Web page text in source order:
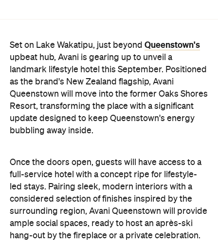
Set on Lake Wakatipu, just beyond Queenstown's
upbeat hub, Avani is gearing up to unveil a
landmark lifestyle hotel this September. Positioned
as the brand's New Zealand flagship, Avani
Queenstown will move into the former Oaks Shores
Resort, transforming the place with a significant
update designed to keep Queenstown's energy
bubbling away inside.
Once the doors open, guests will have access to a
full-service hotel with a concept ripe for lifestyle-
led stays. Pairing sleek, modern interiors with a
considered selection of finishes inspired by the
surrounding region, Avani Queenstown will provide
ample social spaces, ready to host an après-ski
hang-out by the fireplace or a private celebration.